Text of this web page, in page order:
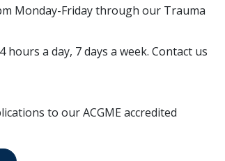
Monday-Friday through our Trauma
a day, 7 days a week. Contact us
to our ACGME accredited